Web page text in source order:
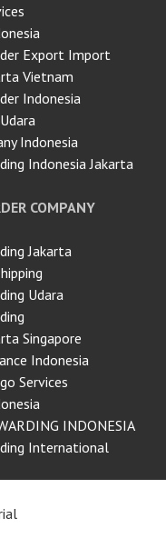
Export Import
Vietnam
Indonesia
Indonesia
Indonesia Jakarta
COMPANY
Jakarta
Udara
Singapore
Indonesia
Services
INDONESIA
International